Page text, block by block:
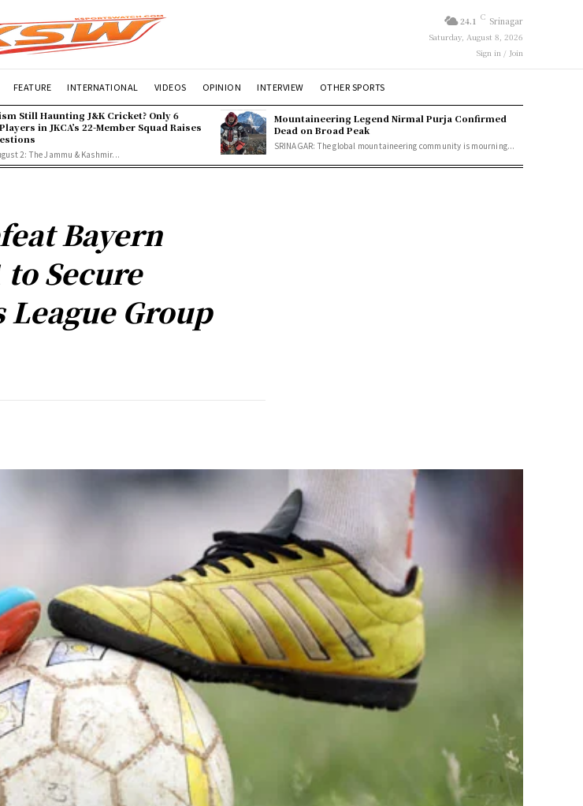
24.1 C Srinagar
Saturday, August 8, 2026
Sign in / Join
FEATURE INTERNATIONAL VIDEOS OPINION INTERVIEW OTHER SPORTS
Still Haunting J&K Cricket? Only 6
in JKCA’s 22-Member Squad Raises
2: The Jammu & Kashmir...
Mountaineering Legend Nirmal Purja Confirmed
Dead on Broad Peak
SRINAGAR: The global mountaineering community is mourning...
Bayern
Secure
League Group